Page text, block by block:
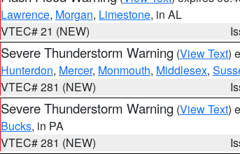
Lawrence, Morgan, Limestone, in AL
VTEC# 21 (NEW)
Severe Thunderstorm Warning (View Text)
Hunterdon, Mercer, Monmouth, Middlesex,
VTEC# 281 (NEW)
Severe Thunderstorm Warning (View Text)
Bucks, in PA
VTEC# 281 (NEW)